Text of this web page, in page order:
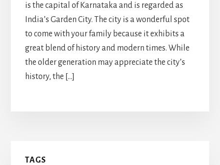
is the capital of Karnataka and is regarded as
India’s Garden City. The city is a wonderful spot
to come with your family because it exhibits a
great blend of history and modern times. While
the older generation may appreciate the city’s
history, the […]
Primary
TAGS